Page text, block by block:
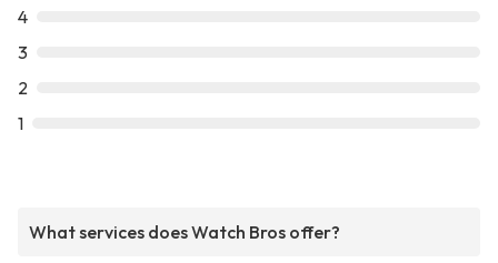
4
3
2
1
What services does Watch Bros offer?